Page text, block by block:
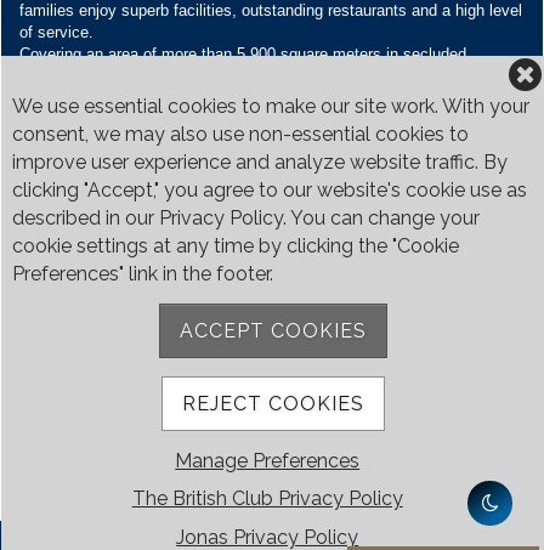
We use essential cookies to make our site work. With your
consent, we may also use non-essential cookies to
improve user experience and analyze website traffic. By
clicking "Accept," you agree to our website's cookie use as
described in our Privacy Policy. You can change your
cookie settings at any time by clicking the "Cookie
Preferences" link in the footer.
ACCEPT COOKIES
REJECT COOKIES
Manage Preferences
The British Club Privacy Policy
Jonas Privacy Policy
families enjoy superb facilities, outstanding restaurants and a high level
of service.
Covering an area of more than 5,900 square meters in secluded
restaurants and seven banquet venues, with an unparalleled range of
Contact Us
Call:+65 6410 1100
Email:enquiries@britishclub.org.sg
73, Bukit Tinggi Road, Singapore 289761